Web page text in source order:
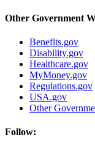
Other Government
Benefits.gov
Disability.gov
Healthcare.gov
MyMoney.gov
Regulations.gov
USA.gov
Other
Follow: